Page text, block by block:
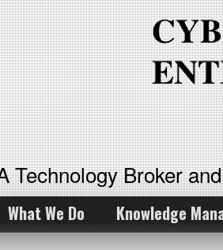
Technology Broker
What We Do Knowledge